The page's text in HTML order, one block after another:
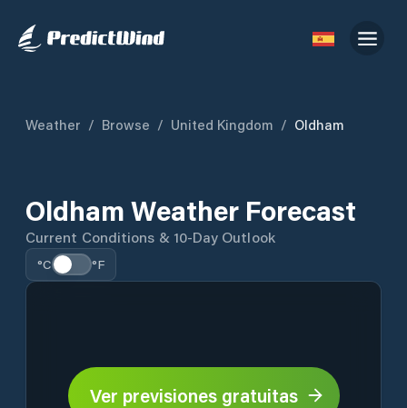
Weather / Browse / United Kingdom / Oldham
Oldham Weather Forecast
Current Conditions & 10-Day Outlook
°C °F
Ver previsiones gratuitas